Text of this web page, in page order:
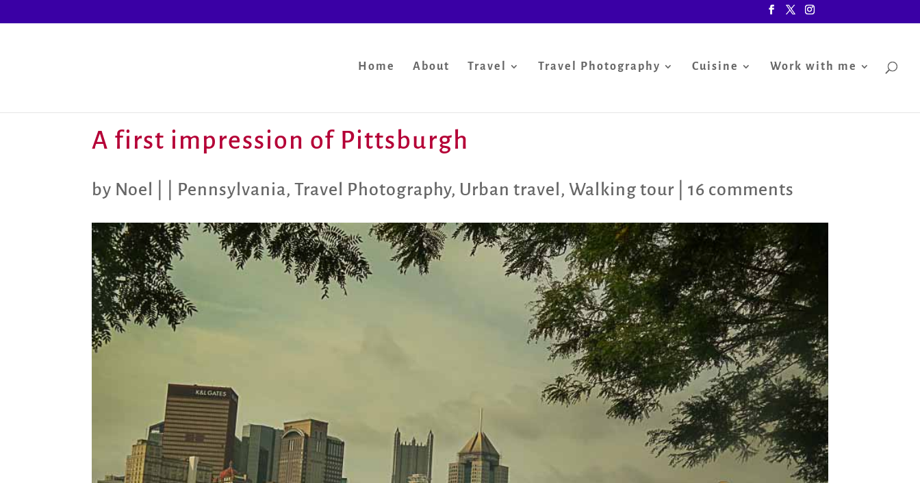
Home About Travel Travel Photography Cuisine Work with me
A first impression of Pittsburgh
by Noel Pennsylvania,Travel Photography, Urban travel,Walking tour |16 comments